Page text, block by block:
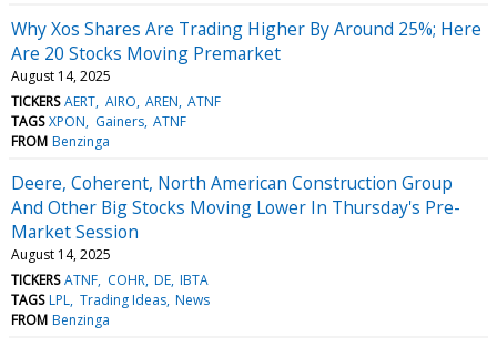
Why Xos Shares Are Trading Higher By Around 25%; Here
Are 20 Stocks Moving Premarket
August 14, 2025
TICKERS AERT AIRO AREN ATNF
TAGS XPON Gainers ATNF
FROM Benzinga
Deere, Coherent, North American Construction Group
And Other Big Stocks Moving Lower In Thursday's Pre-
Market Session
August 14, 2025
TICKERS ATNF COHR DE IBTA
TAGS LPL Trading Ideas News
FROM Benzinga